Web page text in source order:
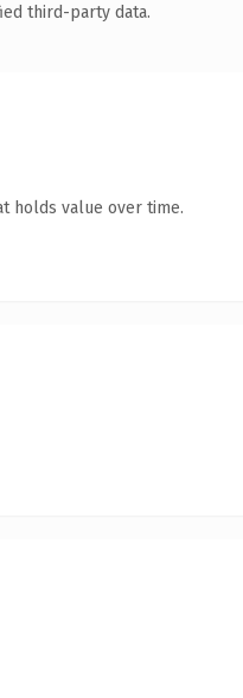
third-party data.
holds value over time.